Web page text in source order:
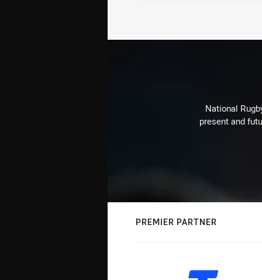
National
present and
PREMIER PARTNER